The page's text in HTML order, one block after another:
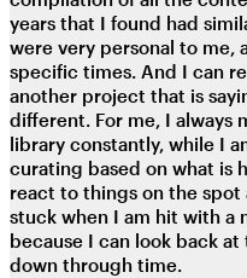
years that I found had
were very personal to me,
specific times. And I can
another project that is
different. For me, I always
library constantly, while I
curating based on what is
react to things on the
stuck when I am hit with a
because I can look back
down through time.